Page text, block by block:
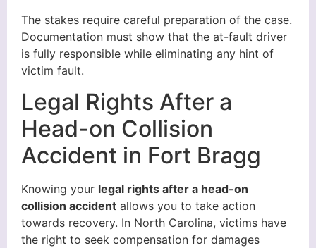
The stakes require careful preparation of the case.
Documentation must show that the at-fault driver
is fully responsible while eliminating any hint of
victim fault.
Legal Rights After a
Head-on Collision
Accident in Fort Bragg
Knowing your legal rights after a head-on
collision accident allows you to take action
towards recovery. In North Carolina, victims have
the right to seek compensation for damages